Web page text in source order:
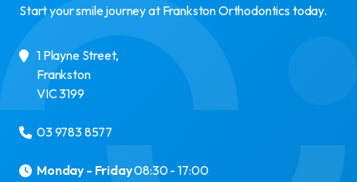
Start your smile journey at Frankston Orthodontics today.
1 Playne Street,
Frankston
VIC3199
03 9783 8577
Monday - Friday08:30 - 17:00